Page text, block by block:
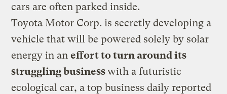
cars are often parked inside.
Toyota Motor Corp. is secretly developing a
vehicle that will be powered solely by solar
energy in aneffort to turn around its
struggling businesswith a futuristic
ecological car, a top business daily reported